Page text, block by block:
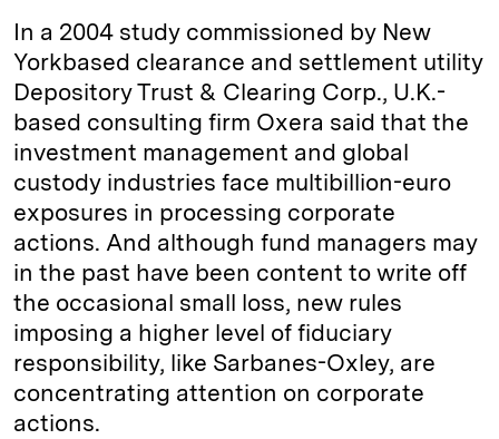
In a 2004 study commissioned by New
York­based clearance and settlement utility
Depository Trust & Clearing Corp., U.K.-
based consulting firm Oxera said that the
investment management and global
custody industries face multibillion-euro
exposures in processing corporate
actions. And although fund managers may
in the past have been content to write off
the occasional small loss, new rules
imposing a higher level of fiduciary
responsibility, like Sarbanes-Oxley, are
concentrating attention on corporate
actions.